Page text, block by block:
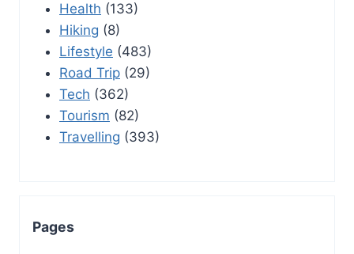
Health (133)
Hiking (8)
Lifestyle (483)
Road Trip (29)
Tech (362)
Tourism (82)
Travelling (393)
Pages